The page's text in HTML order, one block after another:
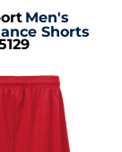
Men's
Shorts